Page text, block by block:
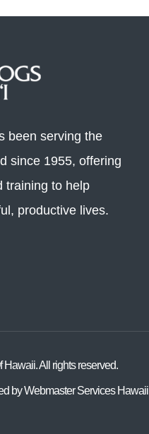
been serving the
since 1955, offering
training to help
productive lives.
All rights reserved.
byWebmaster Services Hawaii